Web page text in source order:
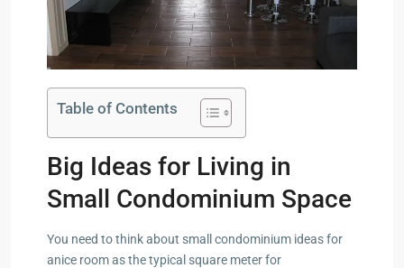
Table of Contents
Big Ideas for Living in
Small Condominium Space
You need to think about small condominium ideas for
anice room as the typical square meter for